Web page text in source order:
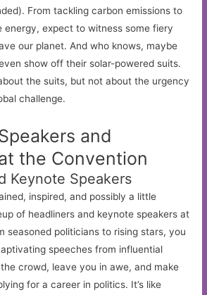
From tackling carbon emissions to
energy, expect to witness some fiery
our planet. And who knows, maybe
show off their solar-powered suits.
the suits, but not about the urgency
challenge.
and
the Convention
Keynote Speakers
inspired, and possibly a little
of headliners and keynote speakers at
seasoned politicians to rising stars, you
speeches from influential
crowd, leave you in awe, and make
for a career in politics. It’s like